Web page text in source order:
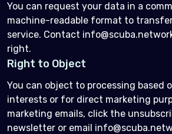
You can request your data in a
machine-readable format to
service. Contact
right.
Right to Object
You can object to processing based
interests or for direct marketing
marketing emails, click the
newsletter or email